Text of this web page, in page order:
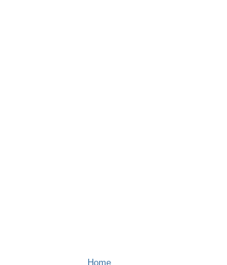
Home